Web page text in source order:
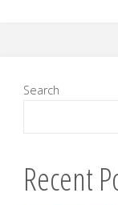
Search
Recent